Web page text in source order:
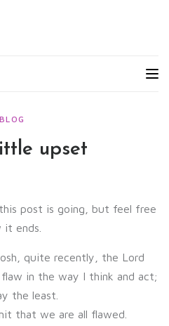
BLOG
upset
post is going, but feel free
ends.
quite recently, the Lord
in the way I think and act;
the least.
that we are all flawed.